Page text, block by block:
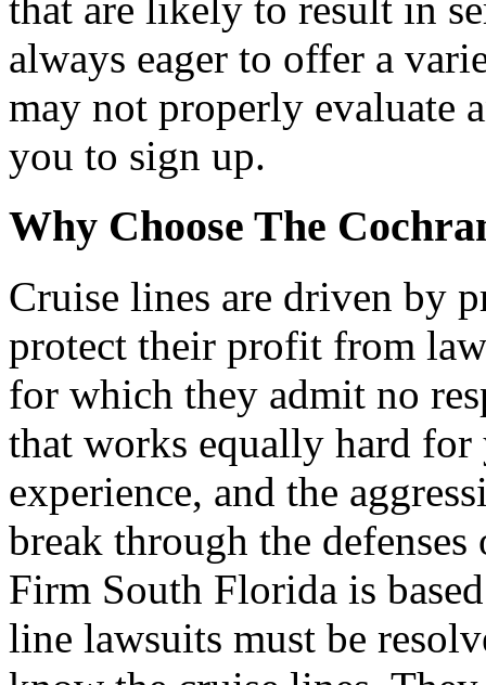
that are likely to result in
always eager to offer a
may not properly evaluate
you to sign up.
Why Choose The
Cruise lines are driven by
protect their profit from
for which they admit no
that works equally hard for
experience, and the
break through the
Firm South Florida is
line lawsuits must be